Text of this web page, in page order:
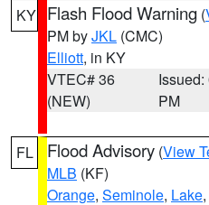
KY Flash Flood Warning (
PM byJKL (CMC)
Elliott, in KY
VTEC# 36
(NEW)
Issued:
PM
FL Flood Advisory (View
MLB (KF)
Orange, Seminole, Lake